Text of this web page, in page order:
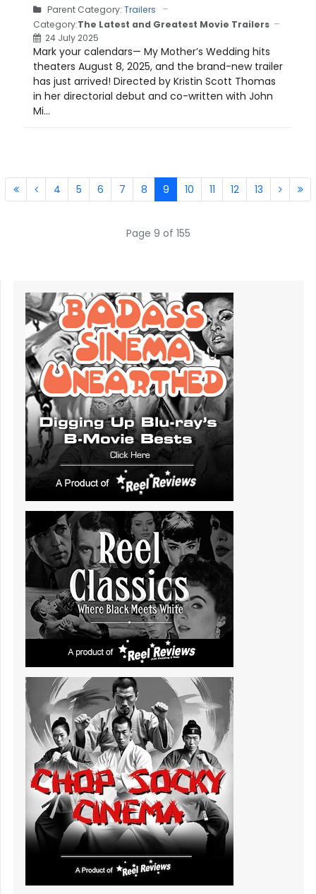
Parent Category: Trailers
Category:The Latest and Greatest Movie Trailers
24 July 2025
Mark your calendars— My Mother’s Wedding hits
theaters August 8, 2025, and the brand-new trailer
has just arrived! Directed by Kristin Scott Thomas
in her directorial debut and co-written with John
Mi...
4 5 6 7 8 9 10 11 12 13
Page 9 of 155